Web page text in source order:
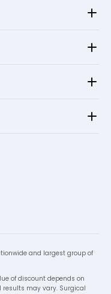
and largest group of
of discount depends on
results may vary. Surgical